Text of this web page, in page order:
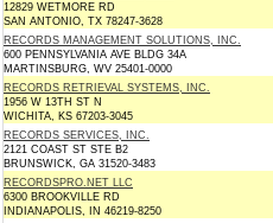
12829 WETMORE RD
SAN ANTONIO, TX 78247-3628
RECORDS MANAGEMENT SOLUTIONS, INC.
600 PENNSYLVANIA AVE BLDG 34A
MARTINSBURG, WV 25401-0000
RECORDS RETRIEVAL SYSTEMS, INC.
1956 W 13TH ST N
WICHITA, KS 67203-3045
RECORDS SERVICES, INC.
2121 COAST ST STE B2
BRUNSWICK, GA 31520-3483
RECORDSPRO.NET LLC
6300 BROOKVILLE RD
INDIANAPOLIS, IN 46219-8250